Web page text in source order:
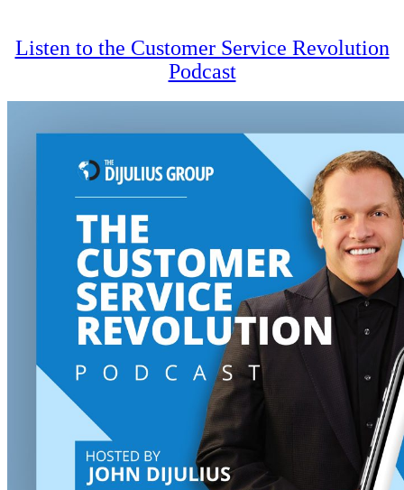
Listen to the Customer Service Revolution
Podcast